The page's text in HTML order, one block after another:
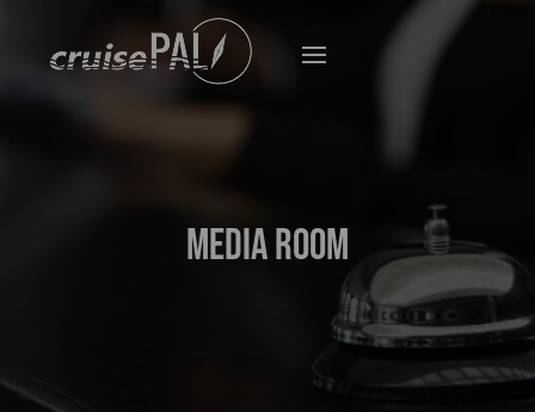
Media Room